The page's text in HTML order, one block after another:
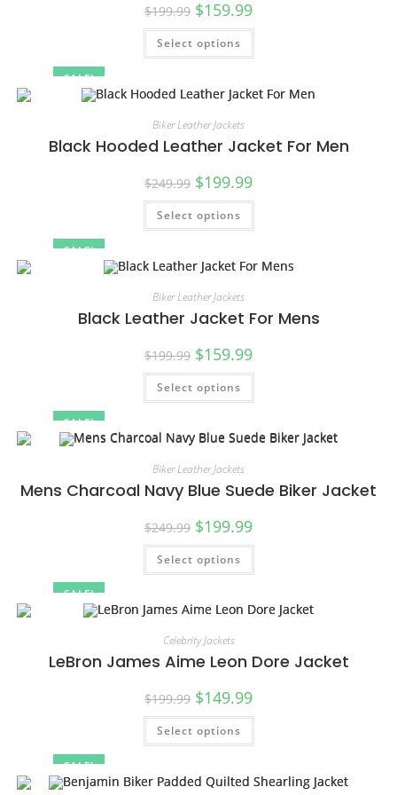
SALE!
$199.99 $159.99
Select options
SALE!
Biker Leather Jackets
Black Hooded Leather Jacket For Men
$249.99 $199.99
Select options
SALE!
Biker Leather Jackets
Black Leather Jacket For Mens
$199.99 $159.99
Select options
SALE!
Biker Leather Jackets
Mens Charcoal Navy Blue Suede Biker Jacket
$249.99 $199.99
Select options
SALE!
Celebrity Jackets
LeBron James Aime Leon Dore Jacket
$199.99 $149.99
Select options